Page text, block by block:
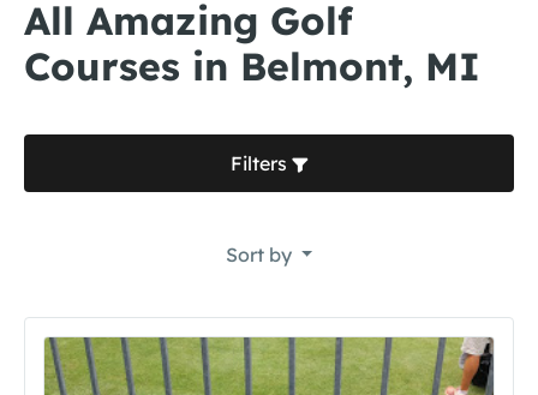
All Amazing Golf
Courses in Belmont, MI
Filters
Sort by